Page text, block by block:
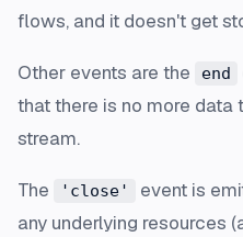
flows, and it doesn't get
Other events are the end
that there is no more
stream.
The 'close'
event is
any underlying resources